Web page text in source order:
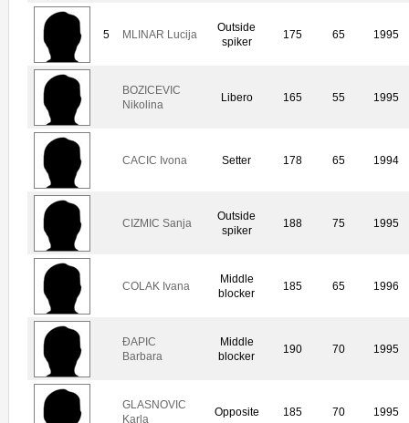
5 MLINAR Lucija
Outside
spiker
175 65 1995
BOZICEVIC
Nikolina
Libero 165 55 1995
CACIC Ivona Setter 178 65 1994
CIZMIC Sanja
Outside
spiker
188 75 1995
COLAK Ivana
Middle
blocker
185 65 1996
ÐAPIC
Barbara
Middle
blocker
190 70 1995
GLASNOVIC
Karla
Opposite 185 70 1995